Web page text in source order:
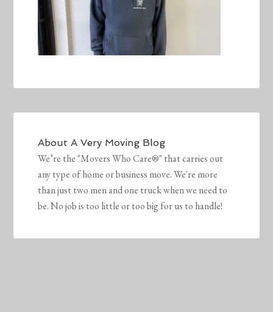
AboutA Very Moving Blog
We’re the "Movers Who Care®" that carries out
any type of home or business move. We're more
than just two men and one truck when we need to
be. No job is too little or too big for us to handle!